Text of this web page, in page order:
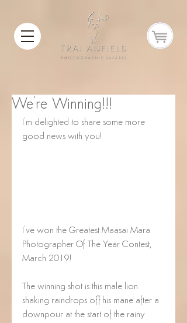
We're Winning!!!
I'm delighted to share some more
good news with you!
I've won the Greatest Maasai Mara
Photographer Of The Year Contest,
March 2019!
The winning shot is this male lion
shaking raindrops off his mane after a
downpour at the start of the rainy